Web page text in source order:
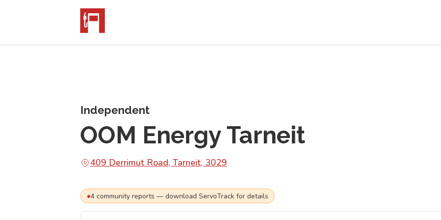
Independent
OOM Energy Tarneit
409 Derrimut Road, Tarneit, 3029
●4 community reports — download ServoTrack for details